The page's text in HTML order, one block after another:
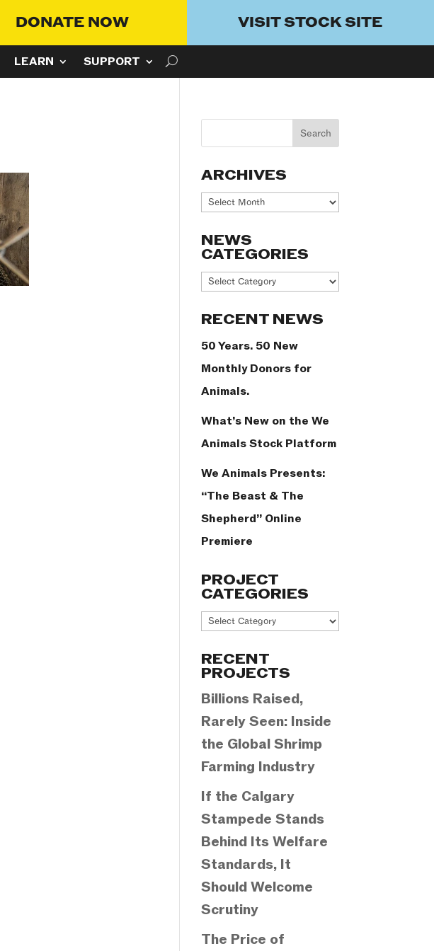
DONATE NOW VISIT STOCK SITE
LEARN SUPPORT
ARCHIVES
Archives
NEWS
CATEGORIES
News
RECENT NEWS
50 Years. 50 New
Monthly Donors for
Animals.
What’s New on the We
Animals Stock Platform
We Animals Presents:
“The Beast & The
Shepherd” Online
Premiere
PROJECT
CATEGORIES
Project
RECENT
PROJECTS
Billions Raised,
Rarely Seen: Inside
the Global Shrimp
Farming Industry
If the Calgary
Stampede Stands
Behind Its Welfare
Standards, It
Should Welcome
Scrutiny
The Price of